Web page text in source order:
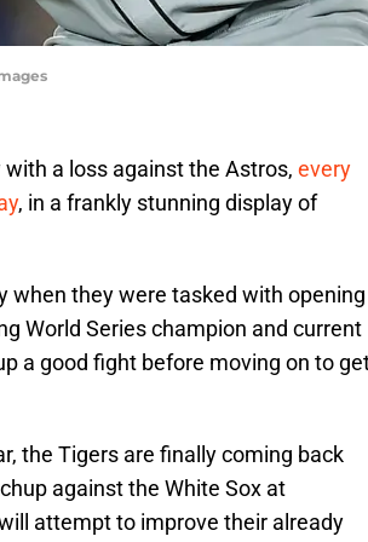
a loss against the Astros, every
, in a frankly stunning display of
when they were tasked with opening
World Series champion and current
a good fight before moving on to
the Tigers are finally coming back
against the White Sox at
attempt to improve their already